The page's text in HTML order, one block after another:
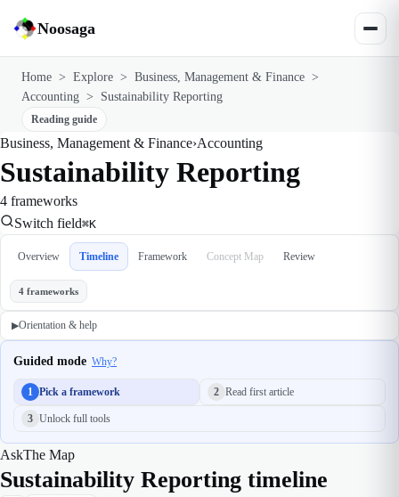
Noosaga
Home > Explore > Business, Management & Finance >
Accounting > Sustainability Reporting
Reading guide
Business, Management & Finance›Accounting
Sustainability Reporting
4 frameworks
Switch field⌘K
Overview Timeline Framework Concept Map Review
4 frameworks
▶Orientation & help
Guided mode Why?
1 Pick a framework 2 Read first article
3 Unlock full tools
AskThe Map
Sustainability Reporting timeline